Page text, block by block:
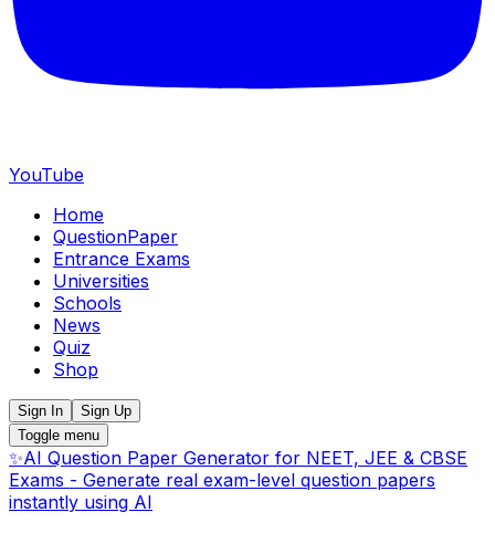
YouTube
Home
QuestionPaper
Entrance Exams
Universities
Schools
News
Quiz
Shop
Sign In
Sign Up
Toggle menu
✨AI Question Paper Generator for NEET, JEE & CBSE
Exams - Generate real exam-level question papers
instantly using AI